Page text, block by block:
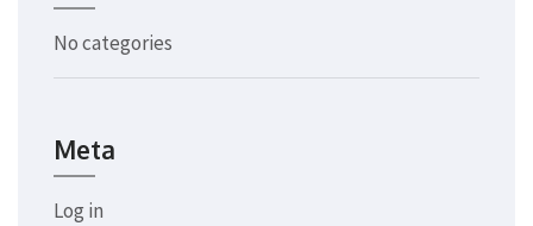
No categories
Meta
Log in